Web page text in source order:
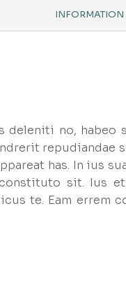
INFORMATION
deleniti no, habeo
repudiandae
has. In ius
sit. Ius
te. Eam errem